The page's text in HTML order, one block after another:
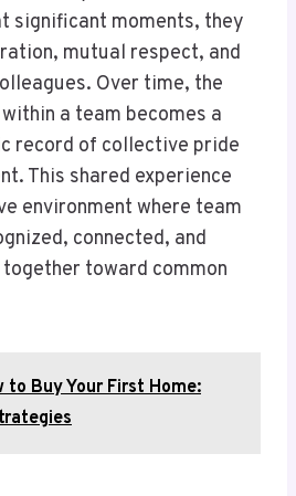
significant moments, they
mutual respect, and
Over time, the
a team becomes a
record of collective pride
This shared experience
environment where team
connected, and
toward common
to Buy Your First Home: